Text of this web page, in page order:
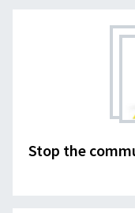
Stop the